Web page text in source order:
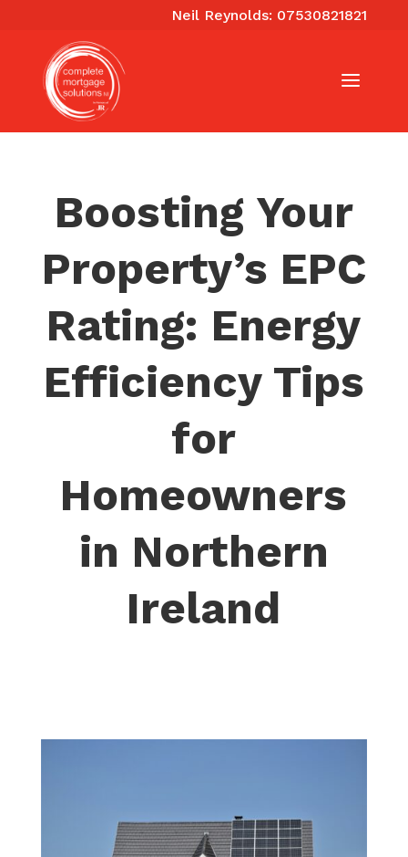
Neil Reynolds: 07530821821
Boosting Your
Property’s EPC
Rating: Energy
Efficiency Tips
for
Homeowners
in Northern
Ireland